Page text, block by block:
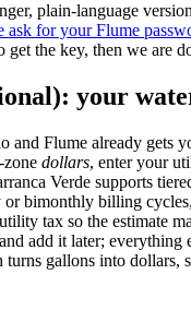
plain-language
ask for your Flume
get the key, then we are
your
and Flume already gets
zone dollars, enter your
Verde supports
or bimonthly billing
tax so the estimate
add it later; everything
gallons into dollars,